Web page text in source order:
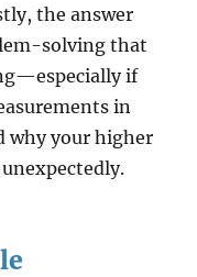
the answer
solving that
if
in
why your higher